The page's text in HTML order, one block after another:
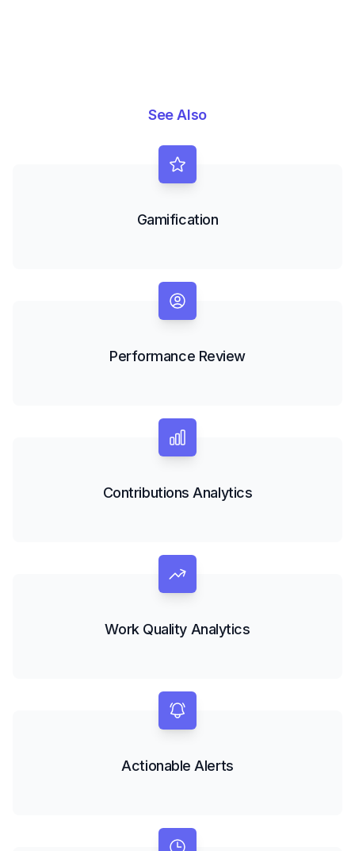
See Also
Gamification
Performance Review
Contributions Analytics
Work Quality Analytics
Actionable Alerts